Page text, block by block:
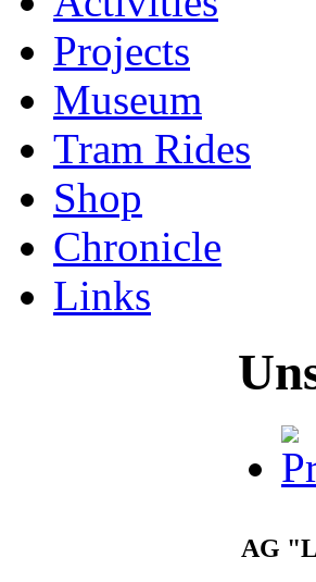
Projects
Museum
Tram Rides
Shop
Chronicle
Links
AG